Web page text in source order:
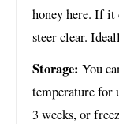
honey here. If it
steer clear.
Storage: You
temperature for
3 weeks, or